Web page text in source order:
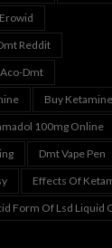
Reddit
Dmt
Buy
100mg Online
Dmt Vape Pen
Effects Of
Form Of Lsd Liquid